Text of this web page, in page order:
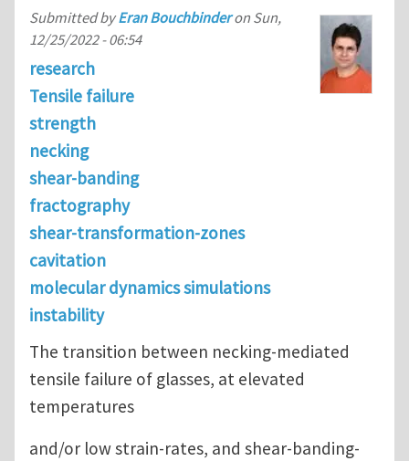
Submitted byEran Bouchbinderon Sun,
12/25/2022 - 06:54
research
Tensile failure
strength
necking
shear-banding
fractography
shear-transformation-zones
cavitation
molecular dynamics simulations
instability
The transition between necking-mediated
tensile failure of glasses, at elevated
temperatures
and/or low strain-rates, and shear-banding-